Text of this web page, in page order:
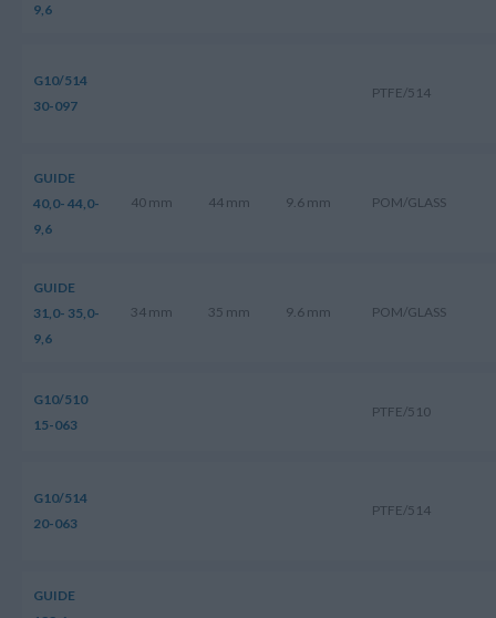
9,6
G10/514
30-097
PTFE/514
GUIDE
40,0- 44,0-
9,6
40 mm 44 mm 9.6 mm POM/GLASS
GUIDE
31,0- 35,0-
9,6
34 mm 35 mm 9.6 mm POM/GLASS
G10/510
15-063
PTFE/510
G10/514
20-063
PTFE/514
GUIDE